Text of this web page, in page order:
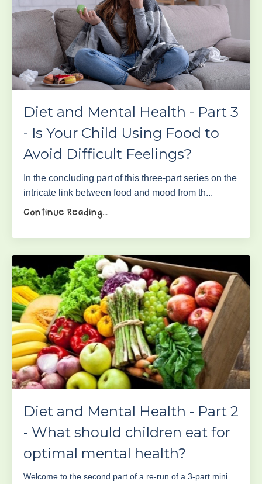
Diet and Mental Health - Part 3
- Is Your Child Using Food to
Avoid Difficult Feelings?
In the concluding part of this three-part series on the
intricate link between food and mood from th...
Continue Reading...
Diet and Mental Health - Part 2
- What should children eat for
optimal mental health?
Welcome to the second part of a re-run of a 3-part mini